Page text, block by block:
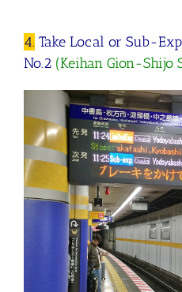
4. Take Local or Sub-
No.2 (Keihan Gion-Shijo